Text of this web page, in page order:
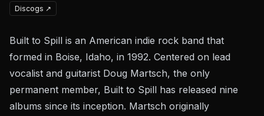
Discogs ↗
Built to Spill is an American indie rock band that
formed in Boise, Idaho, in 1992. Centered on lead
vocalist and guitarist Doug Martsch, the only
permanent member, Built to Spill has released nine
albums since its inception. Martsch originally